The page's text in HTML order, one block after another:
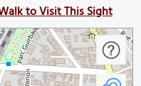
to Visit This Sight